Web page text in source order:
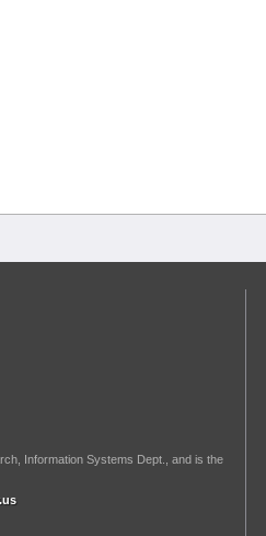
Information Systems Dept., and is the